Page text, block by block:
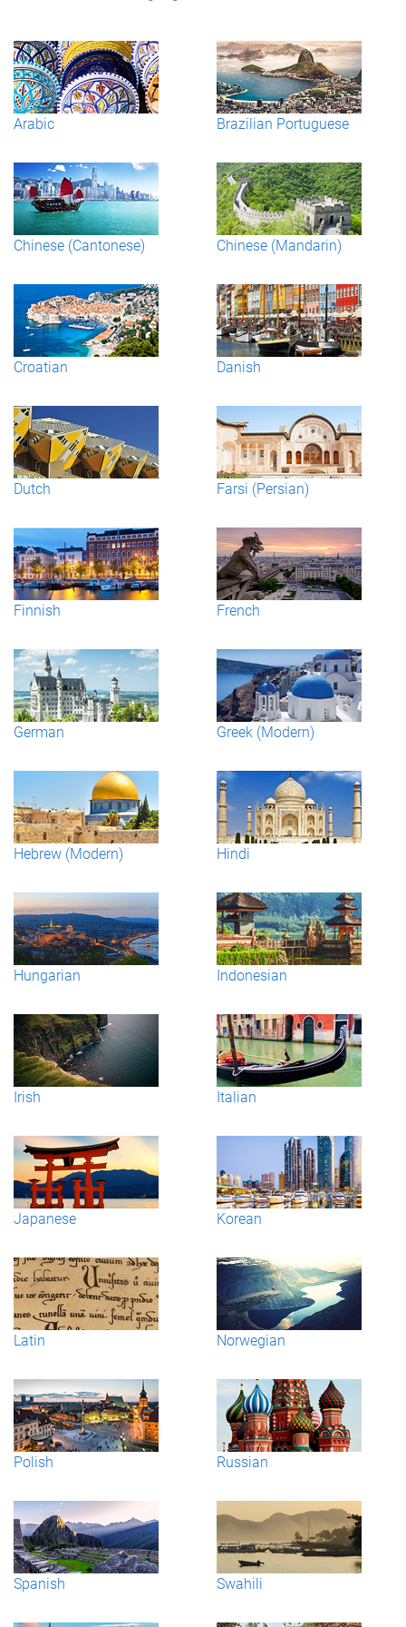
Arabic Brazilian Portuguese
Chinese (Cantonese) Chinese (Mandarin)
Croatian Danish
Dutch Farsi (Persian)
Finnish French
German Greek (Modern)
Hebrew (Modern) Hindi
Hungarian Indonesian
Irish Italian
Japanese Korean
Latin Norwegian
Polish Russian
Spanish Swahili